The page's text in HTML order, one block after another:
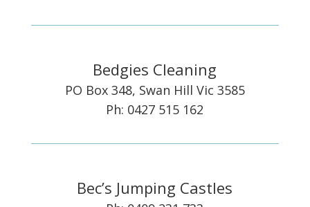
Bedgies Cleaning
PO Box 348, Swan Hill Vic 3585
Ph: 0427 515 162
Bec’s Jumping Castles